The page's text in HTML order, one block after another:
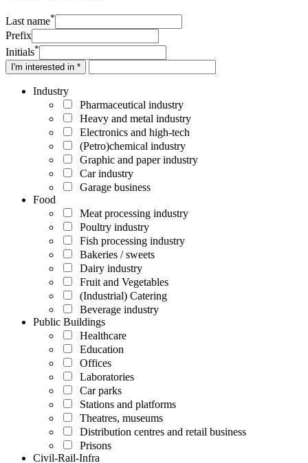
Last name*
Prefix
Initials*
I'm interested in *
Industry
Pharmaceutical industry
Heavy and metal industry
Electronics and high-tech
(Petro)chemical industry
Graphic and paper industry
Car industry
Garage business
Food
Meat processing industry
Poultry industry
Fish processing industry
Bakeries / sweets
Dairy industry
Fruit and Vegetables
(Industrial) Catering
Beverage industry
Public Buildings
Healthcare
Education
Offices
Laboratories
Car parks
Stations and platforms
Theatres, museums
Distribution centres and retail business
Prisons
Civil-Rail-Infra